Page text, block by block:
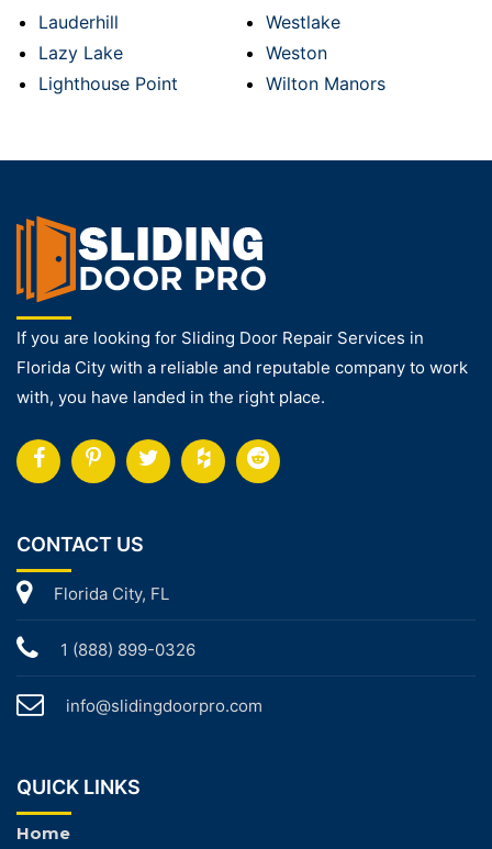
Lauderhill
Lazy Lake
Lighthouse Point
Westlake
Weston
Wilton Manors
If you are looking for Sliding Door Repair Services in
Florida City with a reliable and reputable company to work
with, you have landed in the right place.
CONTACT US
Florida City, FL
1 (888) 899-0326
info@slidingdoorpro.com
QUICK LINKS
Home